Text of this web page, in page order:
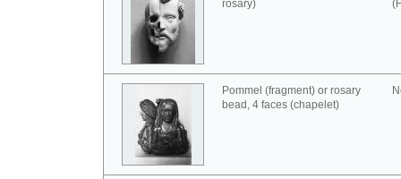
rosary)
Pommel (fragment) or rosary
bead, 4 faces (chapelet)